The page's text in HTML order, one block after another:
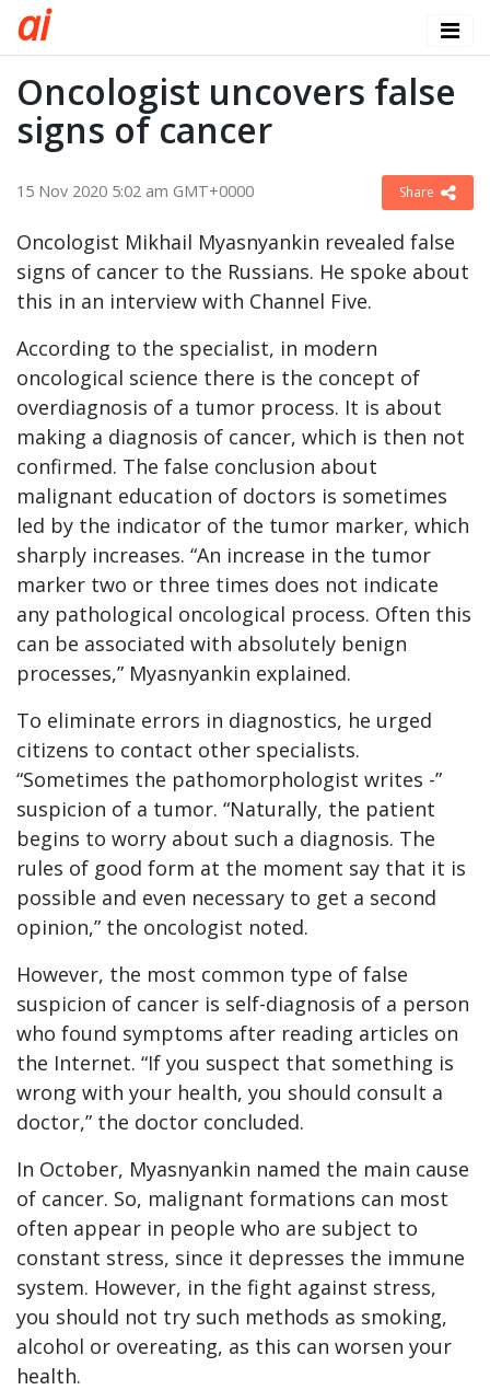
ai
Oncologist uncovers false
signs of cancer
15 Nov 2020 5:02 am GMT+0000 Share
Oncologist Mikhail Myasnyankin revealed false
signs of cancer to the Russians. He spoke about
this in an interview with Channel Five.
According to the specialist, in modern
oncological science there is the concept of
overdiagnosis of a tumor process. It is about
making a diagnosis of cancer, which is then not
confirmed. The false conclusion about
malignant education of doctors is sometimes
led by the indicator of the tumor marker, which
sharply increases. “An increase in the tumor
marker two or three times does not indicate
any pathological oncological process. Often this
can be associated with absolutely benign
processes,” Myasnyankin explained.
To eliminate errors in diagnostics, he urged
citizens to contact other specialists.
“Sometimes the pathomorphologist writes -”
suspicion of a tumor. “Naturally, the patient
begins to worry about such a diagnosis. The
rules of good form at the moment say that it is
possible and even necessary to get a second
opinion,” the oncologist noted.
However, the most common type of false
suspicion of cancer is self-diagnosis of a person
who found symptoms after reading articles on
the Internet. “If you suspect that something is
wrong with your health, you should consult a
doctor,” the doctor concluded.
In October, Myasnyankin named the main cause
of cancer. So, malignant formations can most
often appear in people who are subject to
constant stress, since it depresses the immune
system. However, in the fight against stress,
you should not try such methods as smoking,
alcohol or overeating, as this can worsen your
health.